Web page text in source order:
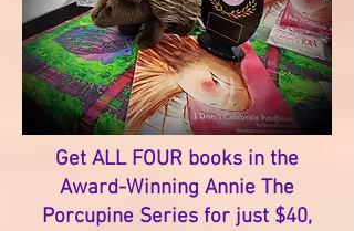
Get ALL FOUR books in the
Award-Winning Annie The
Porcupine Series for just $40,